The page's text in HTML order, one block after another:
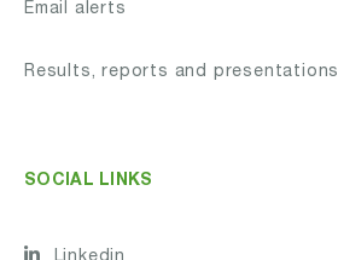
Email alerts
Results, reports and presentations
SOCIAL LINKS